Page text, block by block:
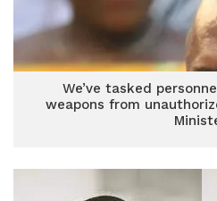
We’ve tasked
weapons from